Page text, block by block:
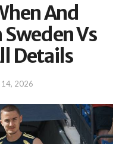
And
Vs
Details
14, 2026